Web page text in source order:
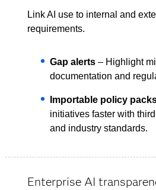
Link AI use to internal and
requirements.
Gap alerts – Highlight
documentation and
Importable policy
initiatives faster with
and industry standards.
Enterprise AI